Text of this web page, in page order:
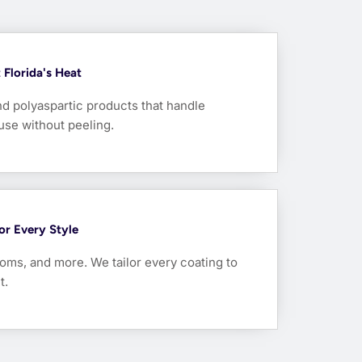
Florida's Heat
polyaspartic products that handle
without peeling.
Every Style
and more. We tailor every coating to